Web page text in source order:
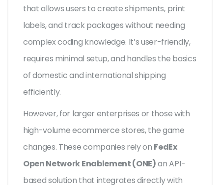
that allows users to create shipments, print
labels, and track packages without needing
complex coding knowledge. It’s user-friendly,
requires minimal setup, and handles the basics
of domestic and international shipping
efficiently.
However, for larger enterprises or those with
high-volume ecommerce stores, the game
changes. These companies rely on FedEx
Open Network Enablement (ONE)an API-
based solution that integrates directly with